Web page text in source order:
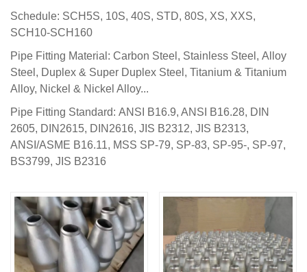
Schedule: SCH5S, 10S, 40S, STD, 80S, XS, XXS,
SCH10-SCH160
Pipe Fitting Material: Carbon Steel, Stainless Steel, Alloy
Steel, Duplex & Super Duplex Steel, Titanium & Titanium
Alloy, Nickel & Nickel Alloy...
Pipe Fitting Standard: ANSI B16.9, ANSI B16.28, DIN
2605, DIN2615, DIN2616, JIS B2312, JIS B2313,
ANSI/ASME B16.11, MSS SP-79, SP-83, SP-95-, SP-97,
BS3799, JIS B2316